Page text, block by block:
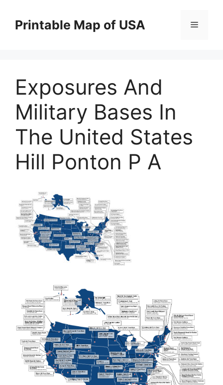
contentPrintable Map of USA Menu
Exposures And
Military Bases In
The United States
Hill Ponton P A